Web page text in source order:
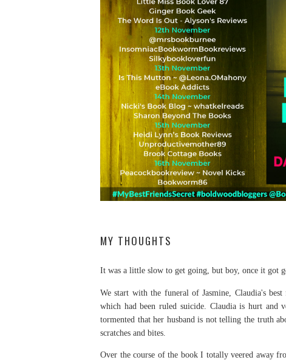
MY THOUGHTS
It was a little slow to get going, but boy, once it got
We start with the funeral of Jasmine, Claudia's
which had been ruled suicide. Claudia is hurt and
tormented that her husband is not telling the truth
scratches and bites.
Over the course of the book I totally veered away